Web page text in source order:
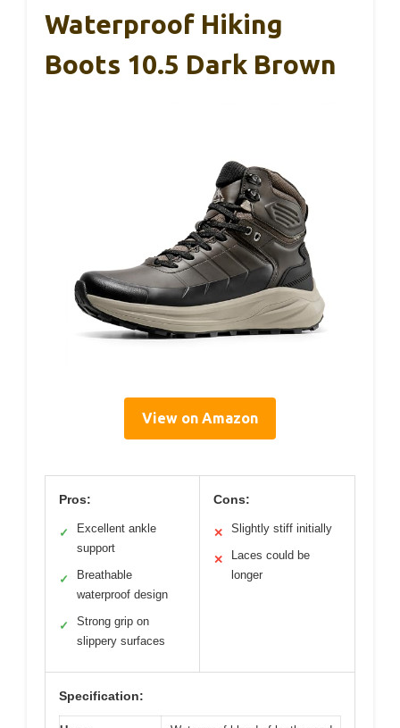
Waterproof Hiking
Boots 10.5 Dark Brown
View on Amazon
Pros:
✓
Excellent ankle
support
✓
Breathable
waterproof design
✓
Strong grip on
slippery surfaces
Cons:
✕ Slightly stiff initially
✕
Laces could be
longer
Specification: